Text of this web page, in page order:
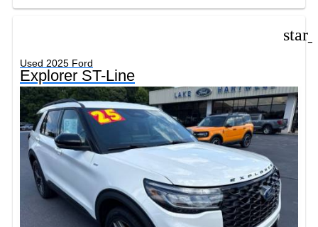
Used 2025 Ford
Explorer ST-Line